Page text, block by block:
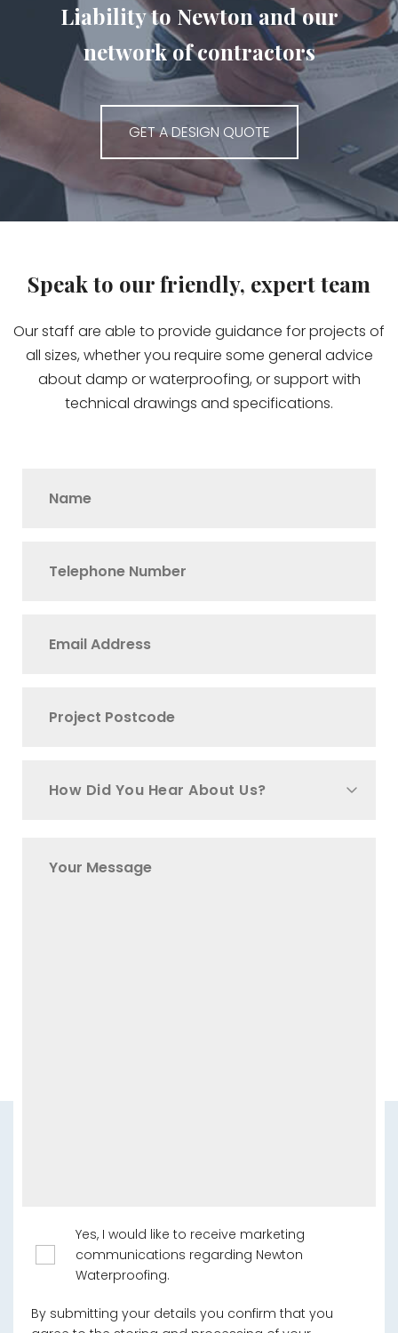
Liability to Newton and our
network of contractors
GET A DESIGN QUOTE
Speak to our friendly, expert team
Our staff are able to provide guidance for projects of
all sizes, whether you require some general advice
about damp or waterproofing, or support with
technical drawings and specifications.
How Did You Hear About Us?
Yes, I would like to receive marketing
communications regarding Newton
Waterproofing.
By submitting your details you confirm that you